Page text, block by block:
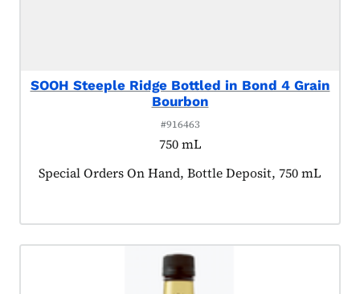
SOOH Steeple Ridge Bottled in Bond 4 Grain
Bourbon
#916463
750 mL
Product tagged as:
Special Orders On Hand, Bottle Deposit, 750 mL